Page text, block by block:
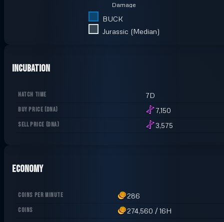
Damage
BUCK
Jurassic (Median)
Incubation
HATCH TIME 7D
BUY PRICE (DNA) 7,150
SELL PRICE (DNA) 3,575
Economy
COINS PER MINUTE 286
COINS 274,560 / 16H